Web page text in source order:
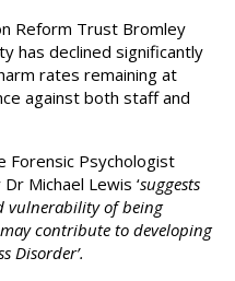
Reform Trust Bromley
has declined significantly
rates remaining at
against both staff and
Forensic Psychologist
Michael Lewis ‘suggests
vulnerability of being
contribute to developing
Disorder’.